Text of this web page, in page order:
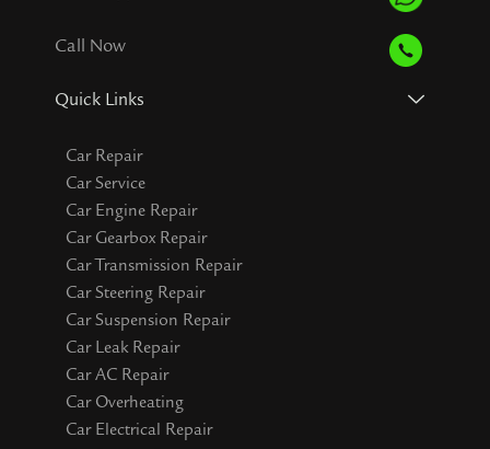
Call Now
Quick Links
Car Repair
Car Service
Car Engine Repair
Car Gearbox Repair
Car Transmission Repair
Car Steering Repair
Car Suspension Repair
Car Leak Repair
Car AC Repair
Car Overheating
Car Electrical Repair